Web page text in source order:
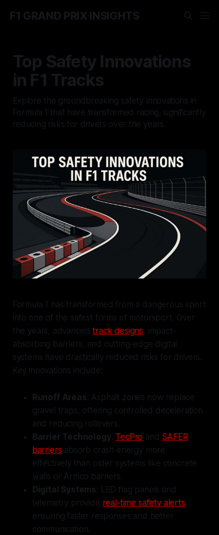
F1 GRAND PRIX INSIGHTS
Top Safety Innovations
in F1 Tracks
Explore the groundbreaking safety innovations in
Formula 1 that have transformed racing, significantly
reducing risks for drivers over the years.
Formula 1 has transformed from a dangerous sport
into one of the safest forms of motorsport. Over
the years, advancedtrack designs, impact-
absorbing barriers, and cutting-edge digital
systems have drastically reduced risks for drivers.
Key innovations include:
Runoff Areas: Asphalt zones now replace
gravel traps, offering controlled deceleration
and reducing rollovers.
Barrier Technology: TecPro and SAFER
barriers absorb crash energy more
effectively than older systems like concrete
walls or Armco barriers.
Digital Systems: LED flag panels and
telemetry provide real-time safety alerts,
ensuring faster responses and better
communication.